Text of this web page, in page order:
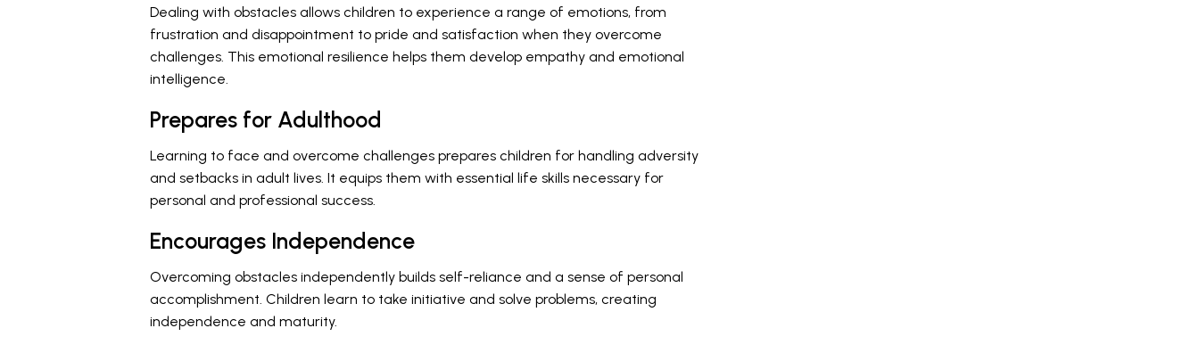
Dealing with obstacles allows children to experience a range of emotions, from
frustration and disappointment to pride and satisfaction when they overcome
challenges. This emotional resilience helps them develop empathy and emotional
intelligence.
Prepares for Adulthood
Learning to face and overcome challenges prepares children for handling adversity
and setbacks in adult lives. It equips them with essential life skills necessary for
personal and professional success.
Encourages Independence
Overcoming obstacles independently builds self-reliance and a sense of personal
accomplishment. Children learn to take initiative and solve problems, creating
independence and maturity.